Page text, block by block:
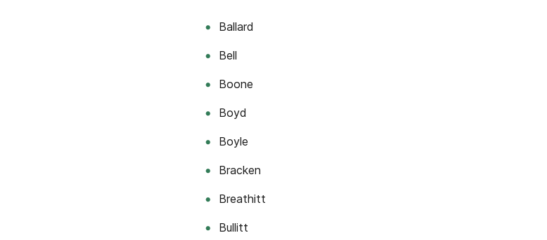
Ballard
Bell
Boone
Boyd
Boyle
Bracken
Breathitt
Bullitt